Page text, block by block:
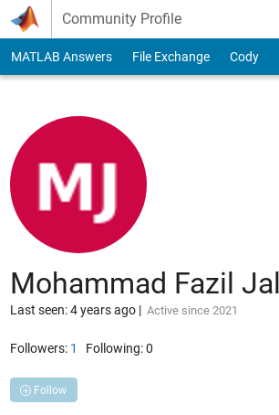
Skip to content
Community Profile
MATLAB Answers File Exchange Cody
Mohammad Fazil
Last seen: 4 years ago| Active since 2021
Followers: 1 Following:0
Follow